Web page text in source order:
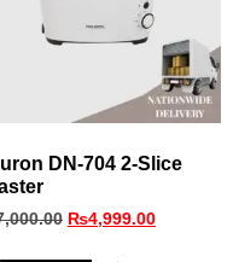
DN-704 2-Slice
₨4,999.00